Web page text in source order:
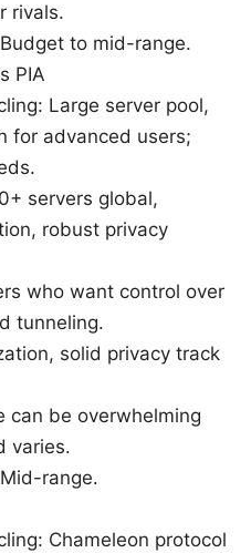
rivals.
to mid-range.
PIA
Large server pool,
for advanced users;
servers global,
robust privacy
who want control over
tunneling.
solid privacy track
can be overwhelming
varies.
range.
Chameleon protocol